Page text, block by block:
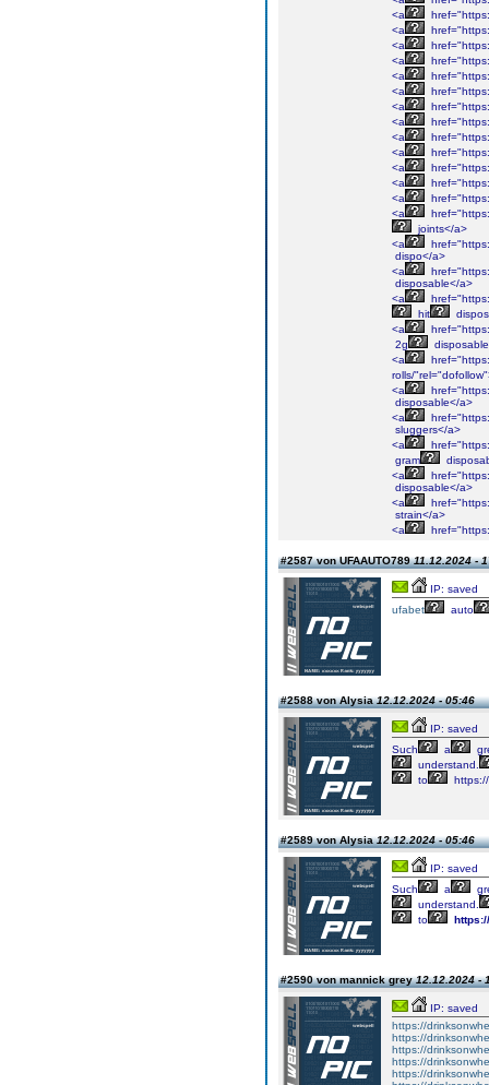
<a
<a
<a
<a
<a
<a
<a
<a
<a
<a
<a
<a
<a
<a
joints</a>
<a
dispo</a>
<a
disposable</a>
<a
hit
<a
2g
<a
rolls/
<a
disposable</a>
<a
sluggers</a>
<a
gram
<a
disposable</a>
<a
strain</a>
<a
#2587 von UFAAUTO78911.12.2024 -
IP: saved
ufabet
auto
#2588 von Alysia12.12.2024 - 05:46
IP: saved
Such
a
understand.
to
#2589 von Alysia12.12.2024 - 05:46
IP: saved
Such
a
understand.
to
#2590 von mannick grey12.12.2024 -
IP: saved
https://
https://
https://
https://
https://